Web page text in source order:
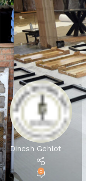
Dinesh Gehlot
0